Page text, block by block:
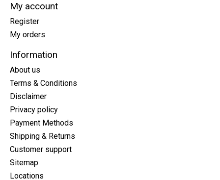
My account
Register
My orders
Information
About us
Terms & Conditions
Disclaimer
Privacy policy
Payment Methods
Shipping & Returns
Customer support
Sitemap
Locations